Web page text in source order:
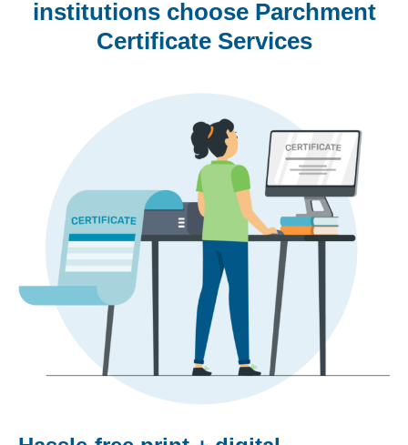
institutions choose Parchment
Certificate Services